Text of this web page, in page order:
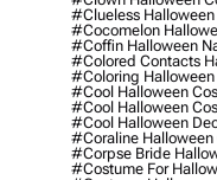
#clueless Halloween
#cocomelon
#coffin Halloween
#colored Contacts
#coloring Halloween
#cool Halloween
#cool Halloween
#cool Halloween
#coraline Halloween
#corpse Bride
#costume For